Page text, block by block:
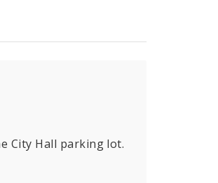
City Hall parking lot.